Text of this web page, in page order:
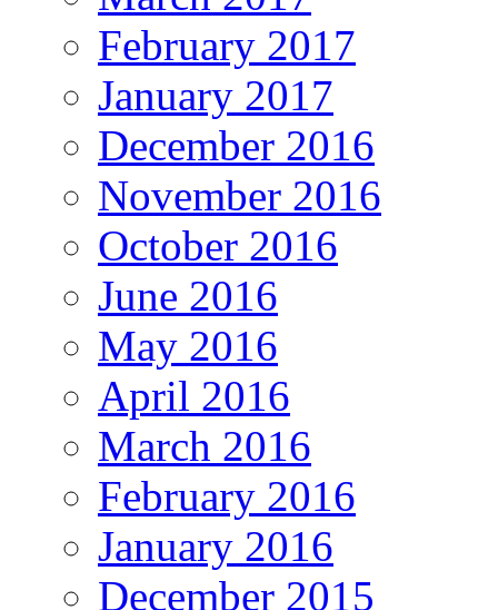
February 2017
January 2017
December 2016
November 2016
October 2016
June 2016
May 2016
April 2016
March 2016
February 2016
January 2016
December 2015